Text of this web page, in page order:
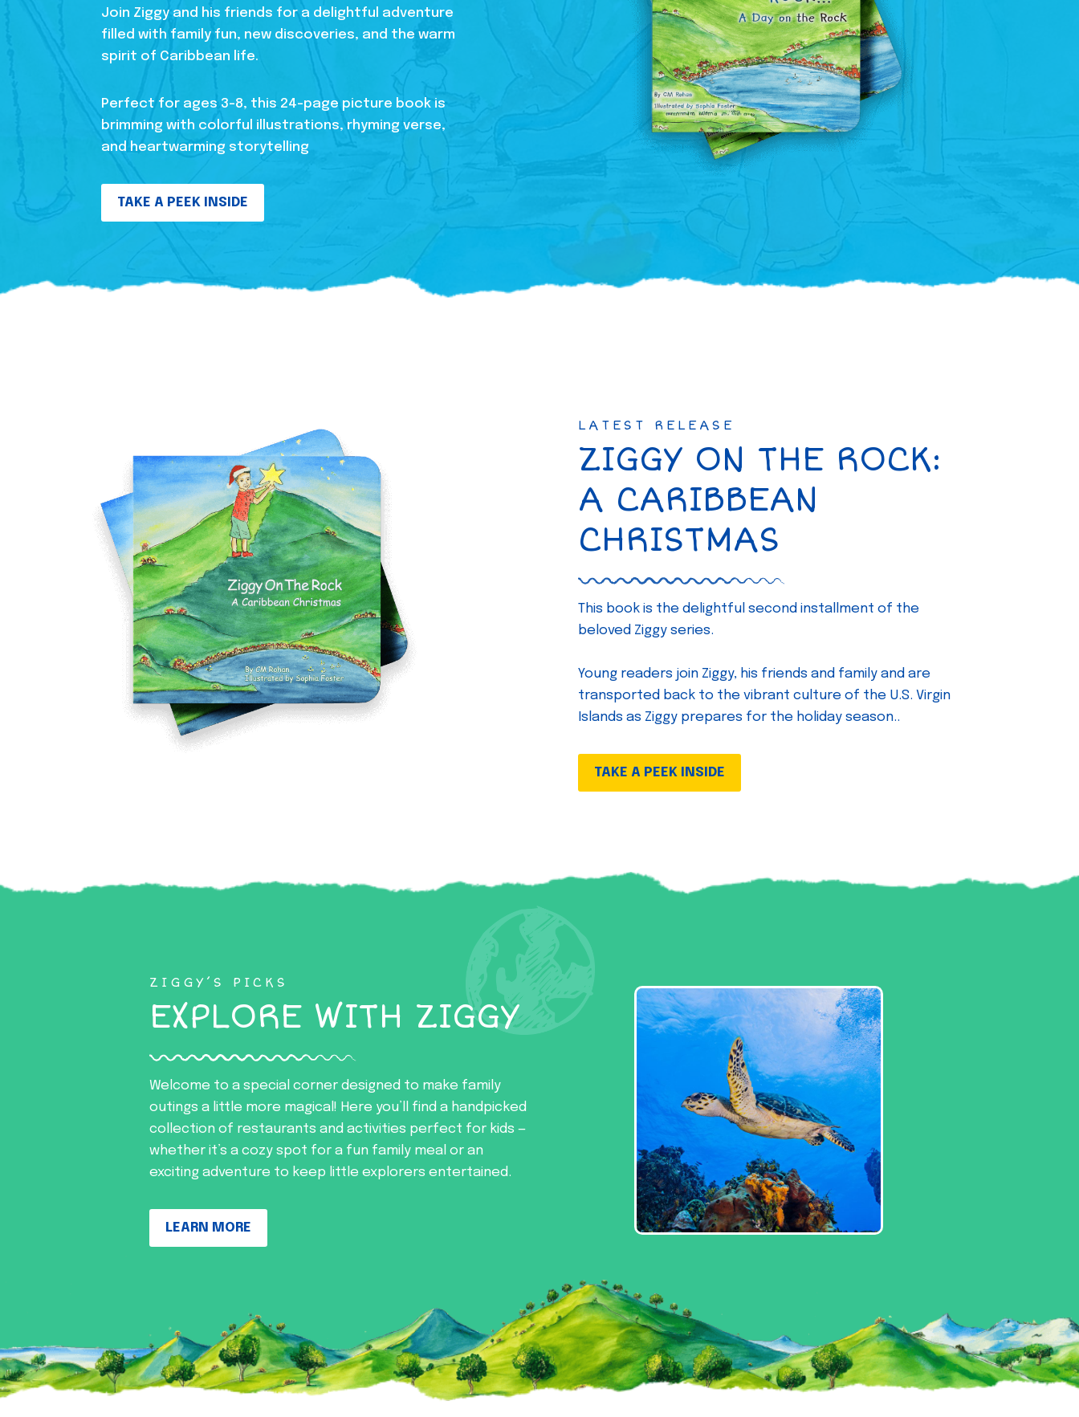
Join Ziggy and his friends for a delightful adventure
filled with family fun, new discoveries, and the warm
spirit of Caribbean life.
Perfect for ages 3-8, this 24-page picture book is
brimming with colorful illustrations, rhyming verse,
and heartwarming storytelling
TAKE A PEEK INSIDE
LATEST RELEASE
ZIGGY ON THE ROCK:
A CARIBBEAN
CHRISTMAS
This book is the delightful second installment of the
beloved Ziggy series.
Young readers join Ziggy, his friends and family and are
transported back to the vibrant culture of the U.S. Virgin
Islands as Ziggy prepares for the holiday season..
TAKE A PEEK INSIDE
ZIGGY’S PICKS
EXPLORE WITH ZIGGY
Welcome to a special corner designed to make family
outings a little more magical! Here you’ll find a handpicked
collection of restaurants and activities perfect for kids —
whether it’s a cozy spot for a fun family meal or an
exciting adventure to keep little explorers entertained.
LEARN MORE